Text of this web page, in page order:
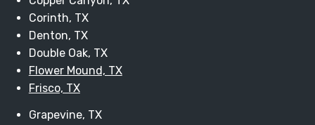
Corinth, TX
Denton, TX
Double Oak, TX
Flower Mound, TX
Frisco, TX
Grapevine, TX